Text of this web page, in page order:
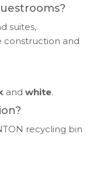
suites,
construction and
and white.
recycling bin